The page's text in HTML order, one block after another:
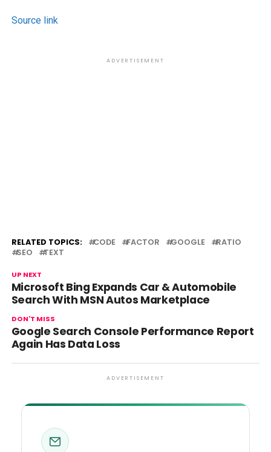
Source link
ADVERTISEMENT
RELATED TOPICS: CODE FACTOR GOOGLE
RATIO
SEO
TEXT
UP NEXT
Microsoft Bing Expands Car & Automobile
Search With MSN Autos Marketplace
DON'T MISS
Google Search Console Performance Report
Again Has Data Loss
ADVERTISEMENT